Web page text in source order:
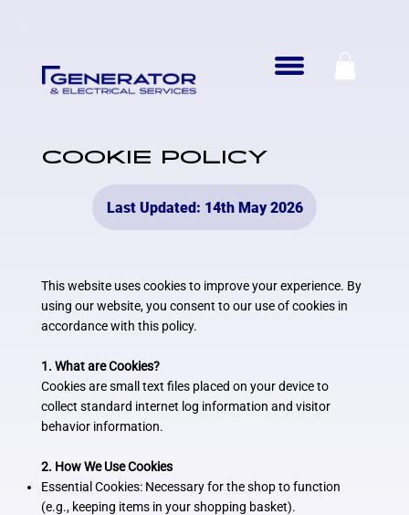
COOKIE POLICY
Last Updated: 14th May 2026
This website uses cookies to improve your experience. By
using our website, you consent to our use of cookies in
accordance with this policy.
1. What are Cookies?
Cookies are small text files placed on your device to
collect standard internet log information and visitor
behavior information.
2. How We Use Cookies
Essential Cookies: Necessary for the shop to function
(e.g., keeping items in your shopping basket).